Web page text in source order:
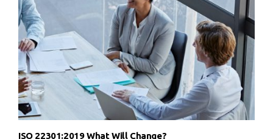
ISO 22301:2019 What Will Change?